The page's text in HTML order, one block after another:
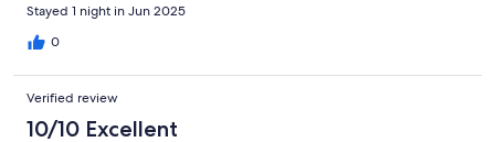
Stayed 1 night in Jun 2025
0
Verified review
10/10 Excellent